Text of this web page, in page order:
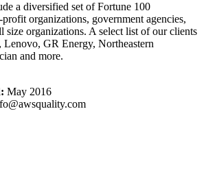
a diversified set of Fortune 100
organizations, government agencies,
size organizations. A select list of our clients
Lenovo, GR Energy, Northeastern
and more.
May 2016